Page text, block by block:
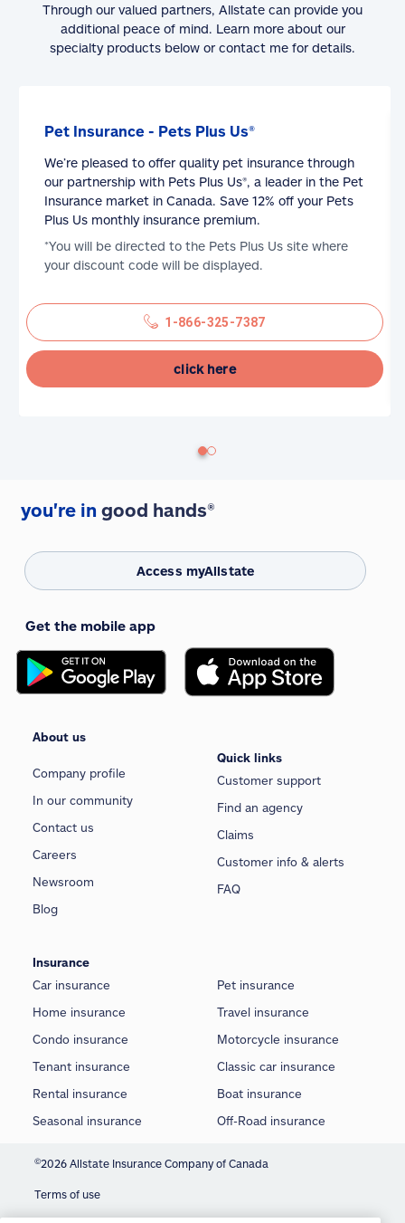
Through our valued partners, Allstate can provide you
additional peace of mind. Learn more about our
specialty products below or contact me for details.
Pet Insurance - Pets Plus Us®
We’re pleased to offer quality pet insurance through
our partnership with Pets Plus Us®, a leader in the Pet
Insurance market in Canada. Save 12% off your Pets
Plus Us monthly insurance premium.
*You will be directed to the Pets Plus Us site where
your discount code will be displayed.
1-866-325-7387
click here
you're in good hands®
Access myAllstate
Get the mobile app
About us
Company profile
In our community
Contact us
Careers
Newsroom
Blog
Quick links
Customer support
Find an agency
Claims
Customer info & alerts
FAQ
Insurance
Car insurance
Home insurance
Condo insurance
Tenant insurance
Rental insurance
Seasonal insurance
Pet insurance
Travel insurance
Motorcycle insurance
Classic car insurance
Boat insurance
Off-Road insurance
©2026 Allstate Insurance Company of Canada
Terms of use
We use cookies and similar technologies to